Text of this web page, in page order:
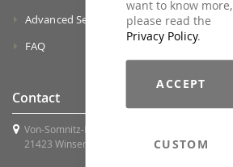
want to know more,
please read the
Privacy Policy.
ACCEPT
CUSTOM
Advanced Search
FAQ
Contact
Von-Somnitz-Ring 4
21423 Winsen (Luhe)